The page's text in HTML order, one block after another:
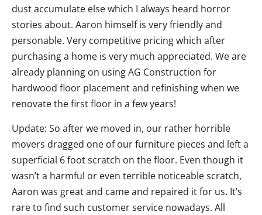
dust accumulate else which I always heard horror
stories about. Aaron himself is very friendly and
personable. Very competitive pricing which after
purchasing a home is very much appreciated. We are
already planning on using AG Construction for
hardwood floor placement and refinishing when we
renovate the first floor in a few years!
Update: So after we moved in, our rather horrible
movers dragged one of our furniture pieces and left a
superficial 6 foot scratch on the floor. Even though it
wasn’t a harmful or even terrible noticeable scratch,
Aaron was great and came and repaired it for us. It’s
rare to find such customer service nowadays. All